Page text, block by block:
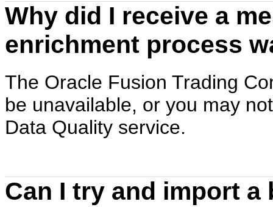
Why did I receive a
enrichment process
The Oracle Fusion Trading
be unavailable, or you may
Data Quality service.
Can I try and import a